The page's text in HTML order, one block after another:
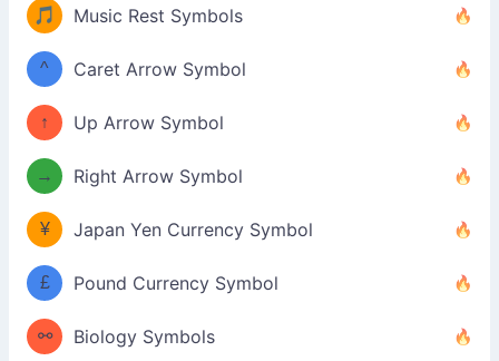
🎵 Music Rest Symbols
^ Caret Arrow Symbol
↑ Up Arrow Symbol
→ Right Arrow Symbol
¥ Japan Yen Currency Symbol
£ Pound Currency Symbol
⚯ Biology Symbols